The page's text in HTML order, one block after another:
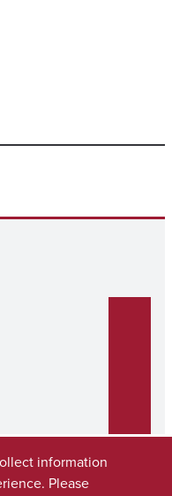
information
Please